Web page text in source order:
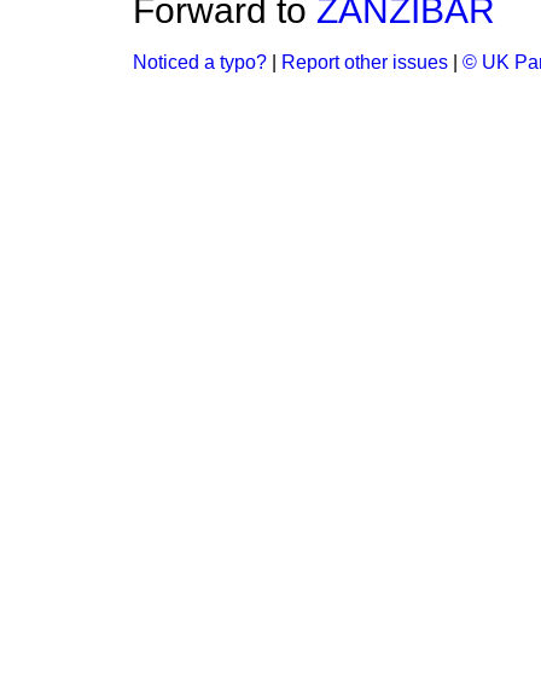
Forward to ZANZIBAR
Noticed a typo? Report other issues © UK